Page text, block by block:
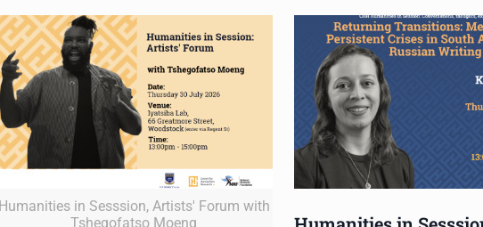
Humanities in Sesssion, Artists' Forum with
Tshegofatso Moeng